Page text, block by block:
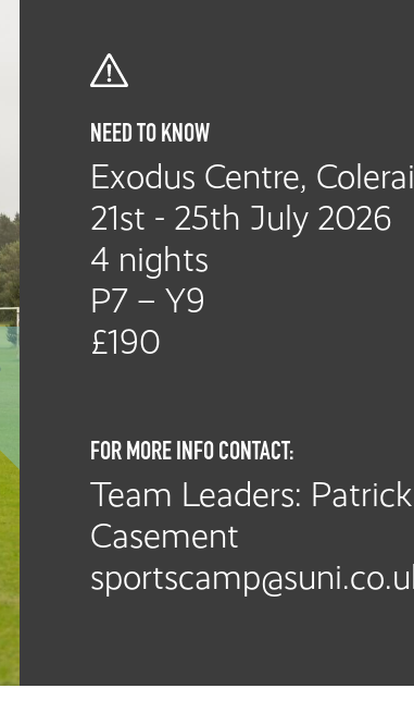
NEED TO KNOW
Exodus Centre,
21st - 25th July 2026
4 nights
P7 – Y9
£190
FOR MORE INFO CONTACT:
Team Leaders:
Casement